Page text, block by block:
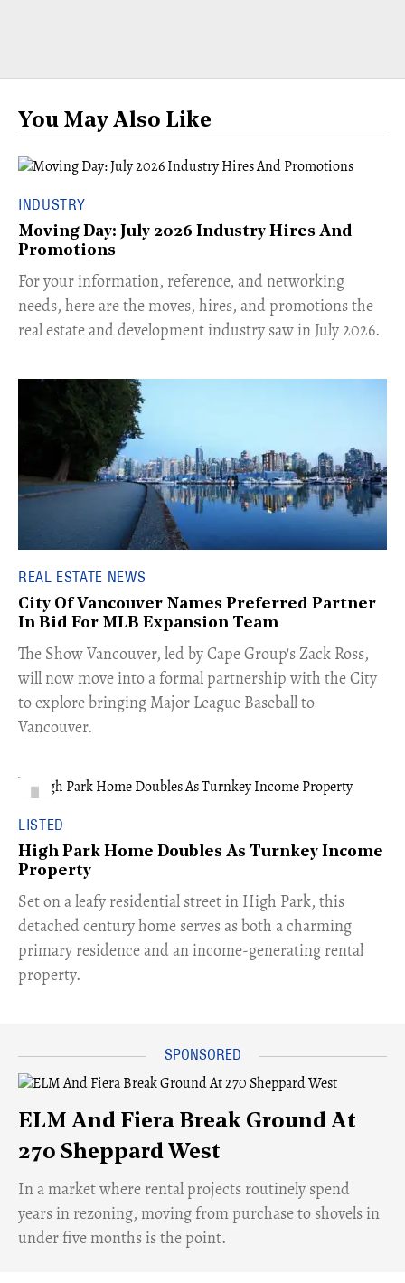
You May Also Like
INDUSTRY
Moving Day: July 2026 Industry Hires And
Promotions
For your information, reference, and networking
needs, here are the moves, hires, and promotions the
real estate and development industry saw in July 2026.
REAL ESTATE NEWS
City Of Vancouver Names Preferred Partner
In Bid For MLB Expansion Team
​The Show Vancouver, led by Cape Group's Zack Ross,
will now move into a formal partnership with the City
to explore bringing Major League Baseball to
Vancouver.
LISTED
High Park Home Doubles As Turnkey Income
Property
Set on a leafy residential street in High Park, this
detached century home serves as both a charming
primary residence and an income-generating rental
property.
ELM And Fiera Break Ground At
270 Sheppard West
​In a market where rental projects routinely spend
years in rezoning, moving from purchase to shovels in
under five months is the point.